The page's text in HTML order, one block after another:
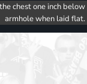
chest one inch below
armhole when laid flat.